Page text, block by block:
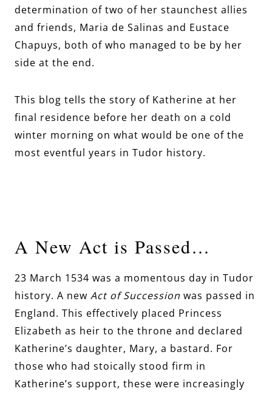
determination of two of her staunchest allies
and friends, Maria de Salinas and Eustace
Chapuys, both of who managed to be by her
side at the end.
This blog tells the story of Katherine at her
final residence before her death on a cold
winter morning on what would be one of the
most eventful years in Tudor history.
A New Act is Passed…
23 March 1534 was a momentous day in Tudor
history. A new Act of Succession was passed in
England. This effectively placed Princess
Elizabeth as heir to the throne and declared
Katherine’s daughter, Mary, a bastard. For
those who had stoically stood firm in
Katherine’s support, these were increasingly